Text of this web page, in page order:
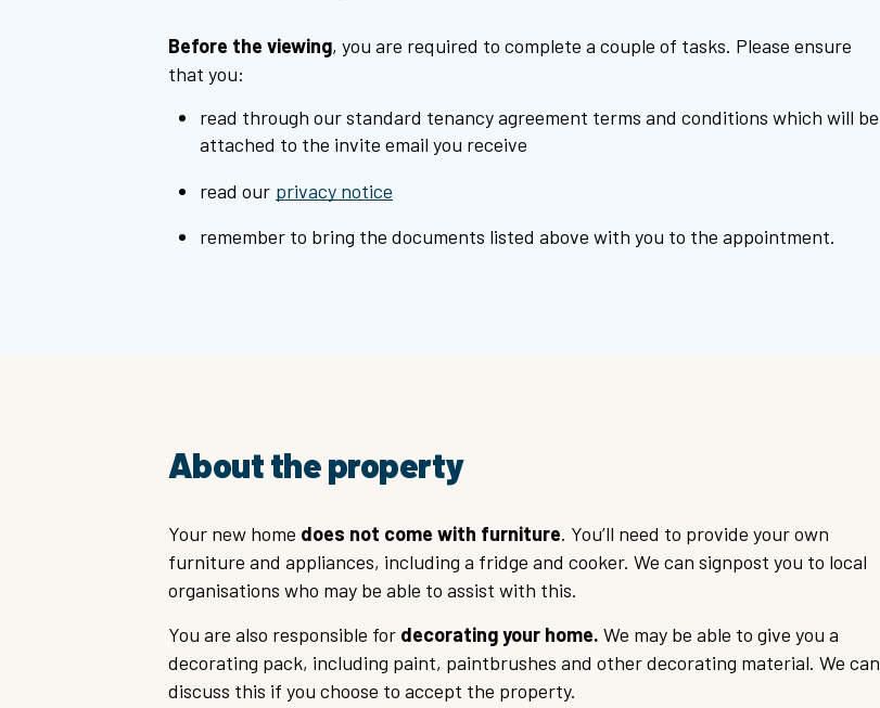
Before the viewing, you are required to complete a couple of tasks. Please ensure
that you:
read through our standard tenancy agreement terms and conditions which will be
attached to the invite email you receive
read our privacy notice
remember to bring the documents listed above with you to the appointment.
About the property
Your new home does not come with furniture. You’ll need to provide your own
furniture and appliances, including a fridge and cooker. We can signpost you to local
organisations who may be able to assist with this.
You are also responsible for decorating your home. We may be able to give you a
decorating pack, including paint, paintbrushes and other decorating material. We can
discuss this if you choose to accept the property.